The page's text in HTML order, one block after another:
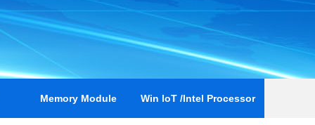
Memory Module Win loT /Intel Processor